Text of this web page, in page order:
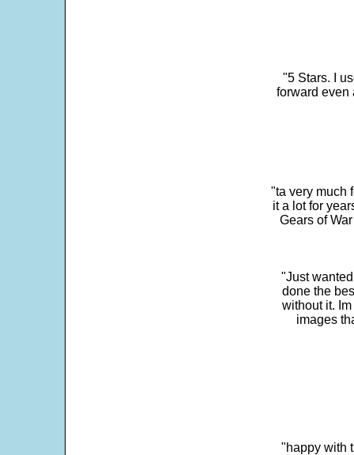
"5 Stars. I
forward even
"ta very much
it a lot for
Gears of
"Just
done the
without it.
images
"happy with